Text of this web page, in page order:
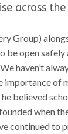
across
Group)
open
haven’t
of
believed
when
continued to